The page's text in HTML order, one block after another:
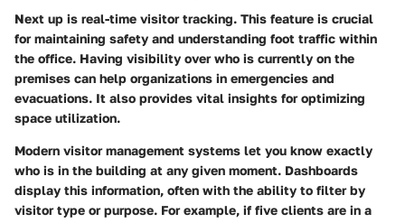
Next up is real-time visitor tracking. This feature is crucial
for maintaining safety and understanding foot traffic within
the office. Having visibility over who is currently on the
premises can help organizations in emergencies and
evacuations. It also provides vital insights for optimizing
space utilization.
Modern visitor management systems let you know exactly
who is in the building at any given moment. Dashboards
display this information, often with the ability to filter by
visitor type or purpose. For example, if five clients are in a